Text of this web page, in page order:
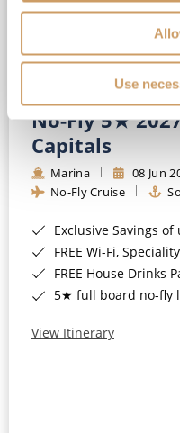
Use
No-Fly 5★
Capitals
Marina 08 Jun
No-Fly Cruise
Exclusive Savings of
FREE Wi-Fi,
FREE House Drinks Package*
5★ full board no-fly
View Itinerary